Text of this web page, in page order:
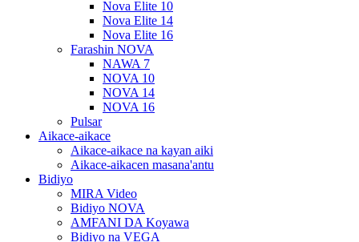
Nova Elite 10
Nova Elite 14
Nova Elite 16
Farashin NOVA
NAWA 7
NOVA 10
NOVA 14
NOVA 16
Pulsar
Aikace-aikace
Aikace-aikace na kayan aiki
Aikace-aikacen masana'antu
Bidiyo
MIRA Video
Bidiyo NOVA
AMFANI DA Koyawa
Bidiyo na VEGA